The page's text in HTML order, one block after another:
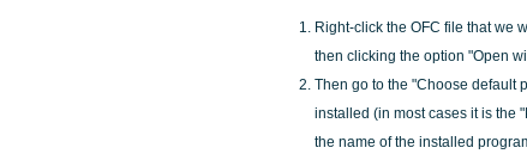
Right-click the OFC file that we
then clicking the option "Open
Then go to the "Choose default
installed (in most cases it is the
the name of the installed